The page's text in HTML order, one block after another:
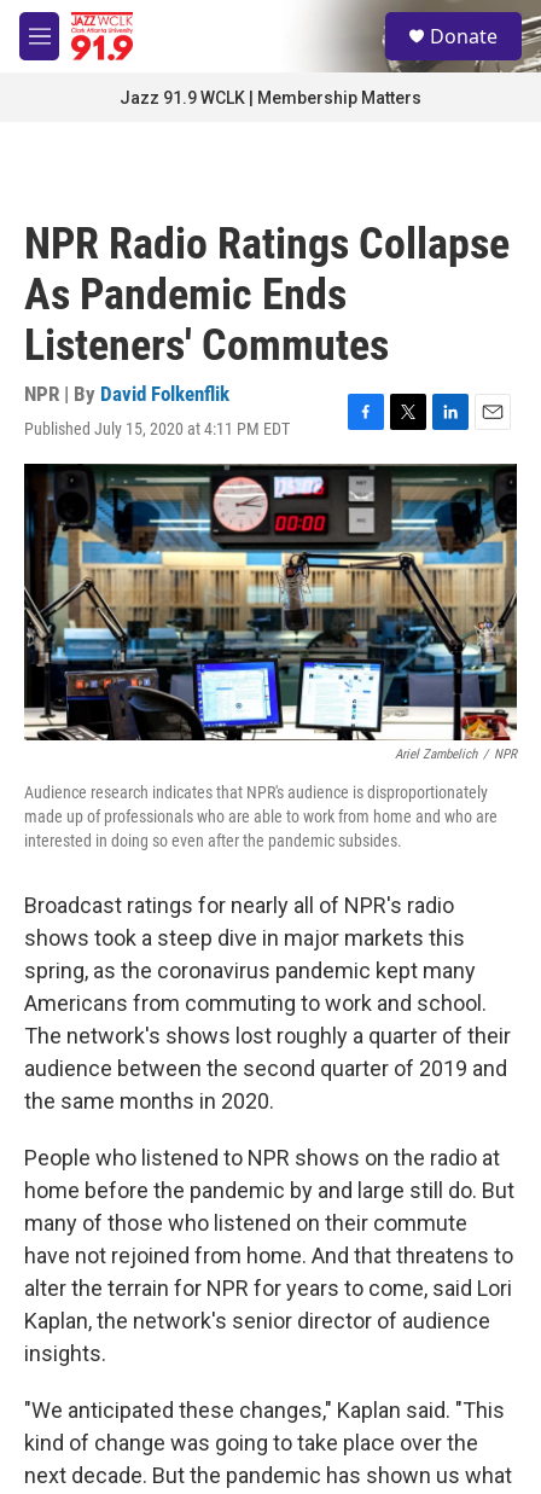
Skip to main content
M
e
S
e
a
Donate
Jazz 91.9 WCLK | Membership Matters
NPR Radio Ratings Collapse
As Pandemic Ends
Listeners' Commutes
NPR | By David Folkenflik
Published July 15, 2020 at 4:11 PM EDT
F
a
c
e
b
o
o
k
T
w
i
t
t
e
r
L
i
n
k
e
d
I
n
E
m
a
i
l
Ariel Zambelich / NPR
Audience research indicates that NPR's audience is disproportionately
made up of professionals who are able to work from home and who are
interested in doing so even after the pandemic subsides.
Broadcast ratings for nearly all of NPR's radio
shows took a steep dive in major markets this
spring, as the coronavirus pandemic kept many
Americans from commuting to work and school.
The network's shows lost roughly a quarter of their
audience between the second quarter of 2019 and
the same months in 2020.
People who listened to NPR shows on the radio at
home before the pandemic by and large still do. But
many of those who listened on their commute
have not rejoined from home. And that threatens to
alter the terrain for NPR for years to come, said Lori
Kaplan, the network's senior director of audience
insights.
"We anticipated these changes," Kaplan said. "This
kind of change was going to take place over the
next decade. But the pandemic has shown us what